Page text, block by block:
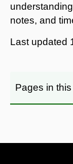
notes, and
Last updated
Pages in